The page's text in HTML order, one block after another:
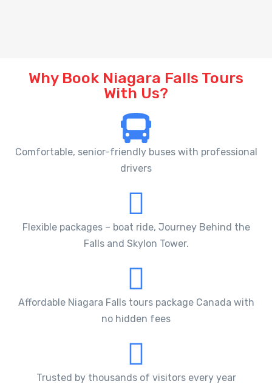
Why Book Niagara Falls Tours
With Us?
Comfortable, senior-friendly buses with professional
drivers
Flexible packages – boat ride, Journey Behind the
Falls and Skylon Tower.
Affordable Niagara Falls tours package Canada with
no hidden fees
Trusted by thousands of visitors every year